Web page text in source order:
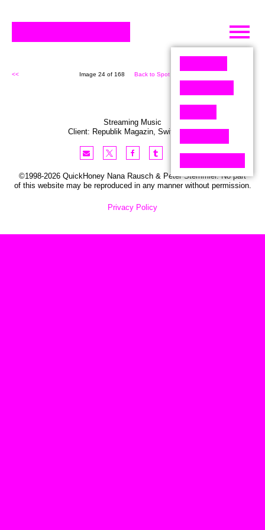
Skip
content
<< Image 24 of 168 Back to Spot (168)
Streaming Music
Client: Republik Magazin, Switzerland
©1998-2026 QuickHoney Nana Rausch & Peter Stemmler. No part
of this website may be reproduced in any manner without permission.
Privacy Policy